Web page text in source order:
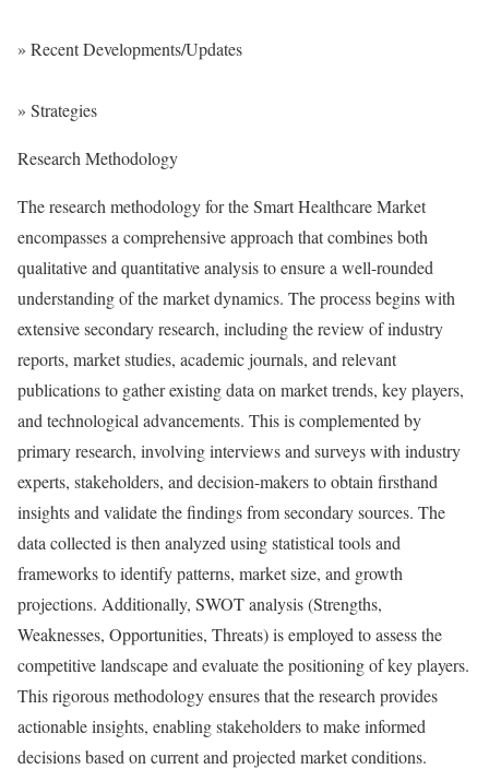
» Recent Developments/Updates
» Strategies
Research Methodology
The research methodology for the Smart Healthcare Market
encompasses a comprehensive approach that combines both
qualitative and quantitative analysis to ensure a well-rounded
understanding of the market dynamics. The process begins with
extensive secondary research, including the review of industry
reports, market studies, academic journals, and relevant
publications to gather existing data on market trends, key players,
and technological advancements. This is complemented by
primary research, involving interviews and surveys with industry
experts, stakeholders, and decision-makers to obtain firsthand
insights and validate the findings from secondary sources. The
data collected is then analyzed using statistical tools and
frameworks to identify patterns, market size, and growth
projections. Additionally, SWOT analysis (Strengths,
Weaknesses, Opportunities, Threats) is employed to assess the
competitive landscape and evaluate the positioning of key players.
This rigorous methodology ensures that the research provides
actionable insights, enabling stakeholders to make informed
decisions based on current and projected market conditions.